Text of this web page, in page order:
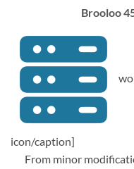
Brooloo
icon/caption]
From minor